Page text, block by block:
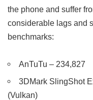
the phone and suffer
considerable lags and
benchmarks:
AnTuTu – 234,827
3DMark SlingShot
(Vulkan)